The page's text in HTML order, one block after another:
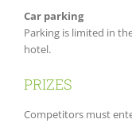
Car parking
Parking is limited in
hotel.
PRIZES
Competitors must